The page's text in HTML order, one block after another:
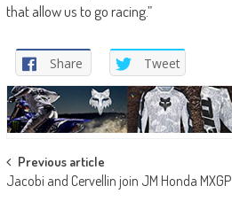
that allow us to go racing.”
Share Tweet
Post
navigation
Previous article
Jacobi and Cervellin join JM Honda MXGP